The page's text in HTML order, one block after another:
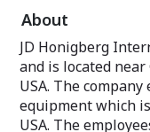
Warm IV fluid at the
you need them, when
(any department &
convenient, easy-to-
heat in 30 minutes
bags in their
a safe temperature
and staff time.
About
JD Honigberg
and is located
USA. The
equipment which
USA. The